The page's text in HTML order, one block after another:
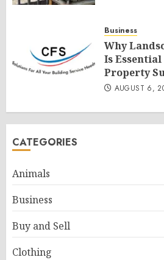
Business
Why
Is
Property
AUGUST 6,
CATEGORIES
Animals
Business
Buy and Sell
Clothing